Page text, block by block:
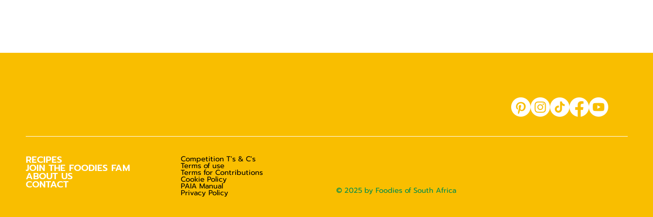
RECIPES
JOIN THE FOODIES FAM
ABOUT US
CONTACT
Competition T's & C's
Terms of use
Terms for Contributions
Cookie Policy
PAIA Manual
Privacy Policy © 2025 by Foodies of South Africa